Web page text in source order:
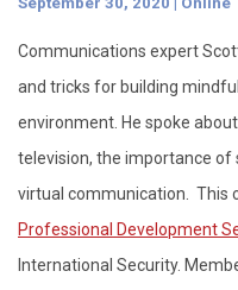
Communications expert
and tricks for building
environment. He spoke
television, the importance of
virtual communication. This
Professional Development
International Security.